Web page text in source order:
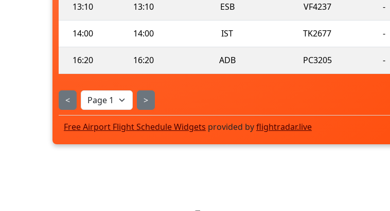
13:10 13:10 ESB VF4237 -
14:00 14:00 IST TK2677 -
16:20 16:20 ADB PC3205 -
< >
Free Airport Flight Schedule Widgets provided byflightradar.live